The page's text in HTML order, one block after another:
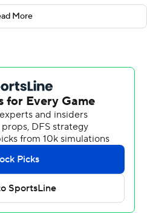
for 219 yards with an
sophomore was in his
up to first string after Max
injury in the opener at
Brown said Harrell handled
increase.
to have a really good
got to have a quarterback
a preseason All-
More